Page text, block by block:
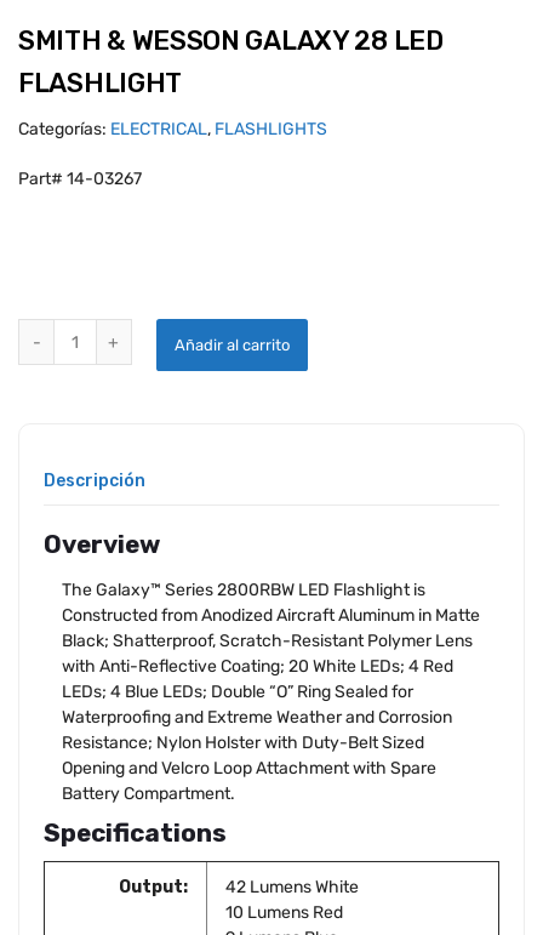
SMITH & WESSON GALAXY 28 LED
FLASHLIGHT
Categorías: ELECTRICAL, FLASHLIGHTS
Part# 14-03267
Añadir al carrito
Descripción
Overview
The Galaxy™ Series 2800RBW LED Flashlight is
Constructed from Anodized Aircraft Aluminum in Matte
Black; Shatterproof, Scratch-Resistant Polymer Lens
with Anti-Reflective Coating; 20 White LEDs; 4 Red
LEDs; 4 Blue LEDs; Double “O” Ring Sealed for
Waterproofing and Extreme Weather and Corrosion
Resistance; Nylon Holster with Duty-Belt Sized
Opening and Velcro Loop Attachment with Spare
Battery Compartment.
Specifications
Output:
42 Lumens White
10 Lumens Red